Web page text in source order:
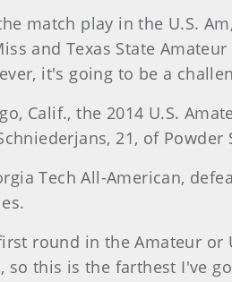
match play in the U.S.
and Texas State
it's going to be a
Calif., the 2014 U.S.
21, of Powder
Tech All-American,
round in the Amateur or
this is the farthest I've